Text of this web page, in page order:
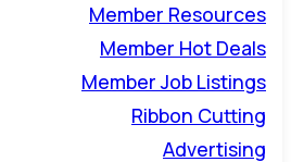
Member Resources
Member Hot Deals
Member Job Listings
Ribbon Cutting
Advertising